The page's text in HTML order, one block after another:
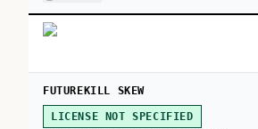
FUTUREKILL SKEW
LICENSE NOT SPECIFIED